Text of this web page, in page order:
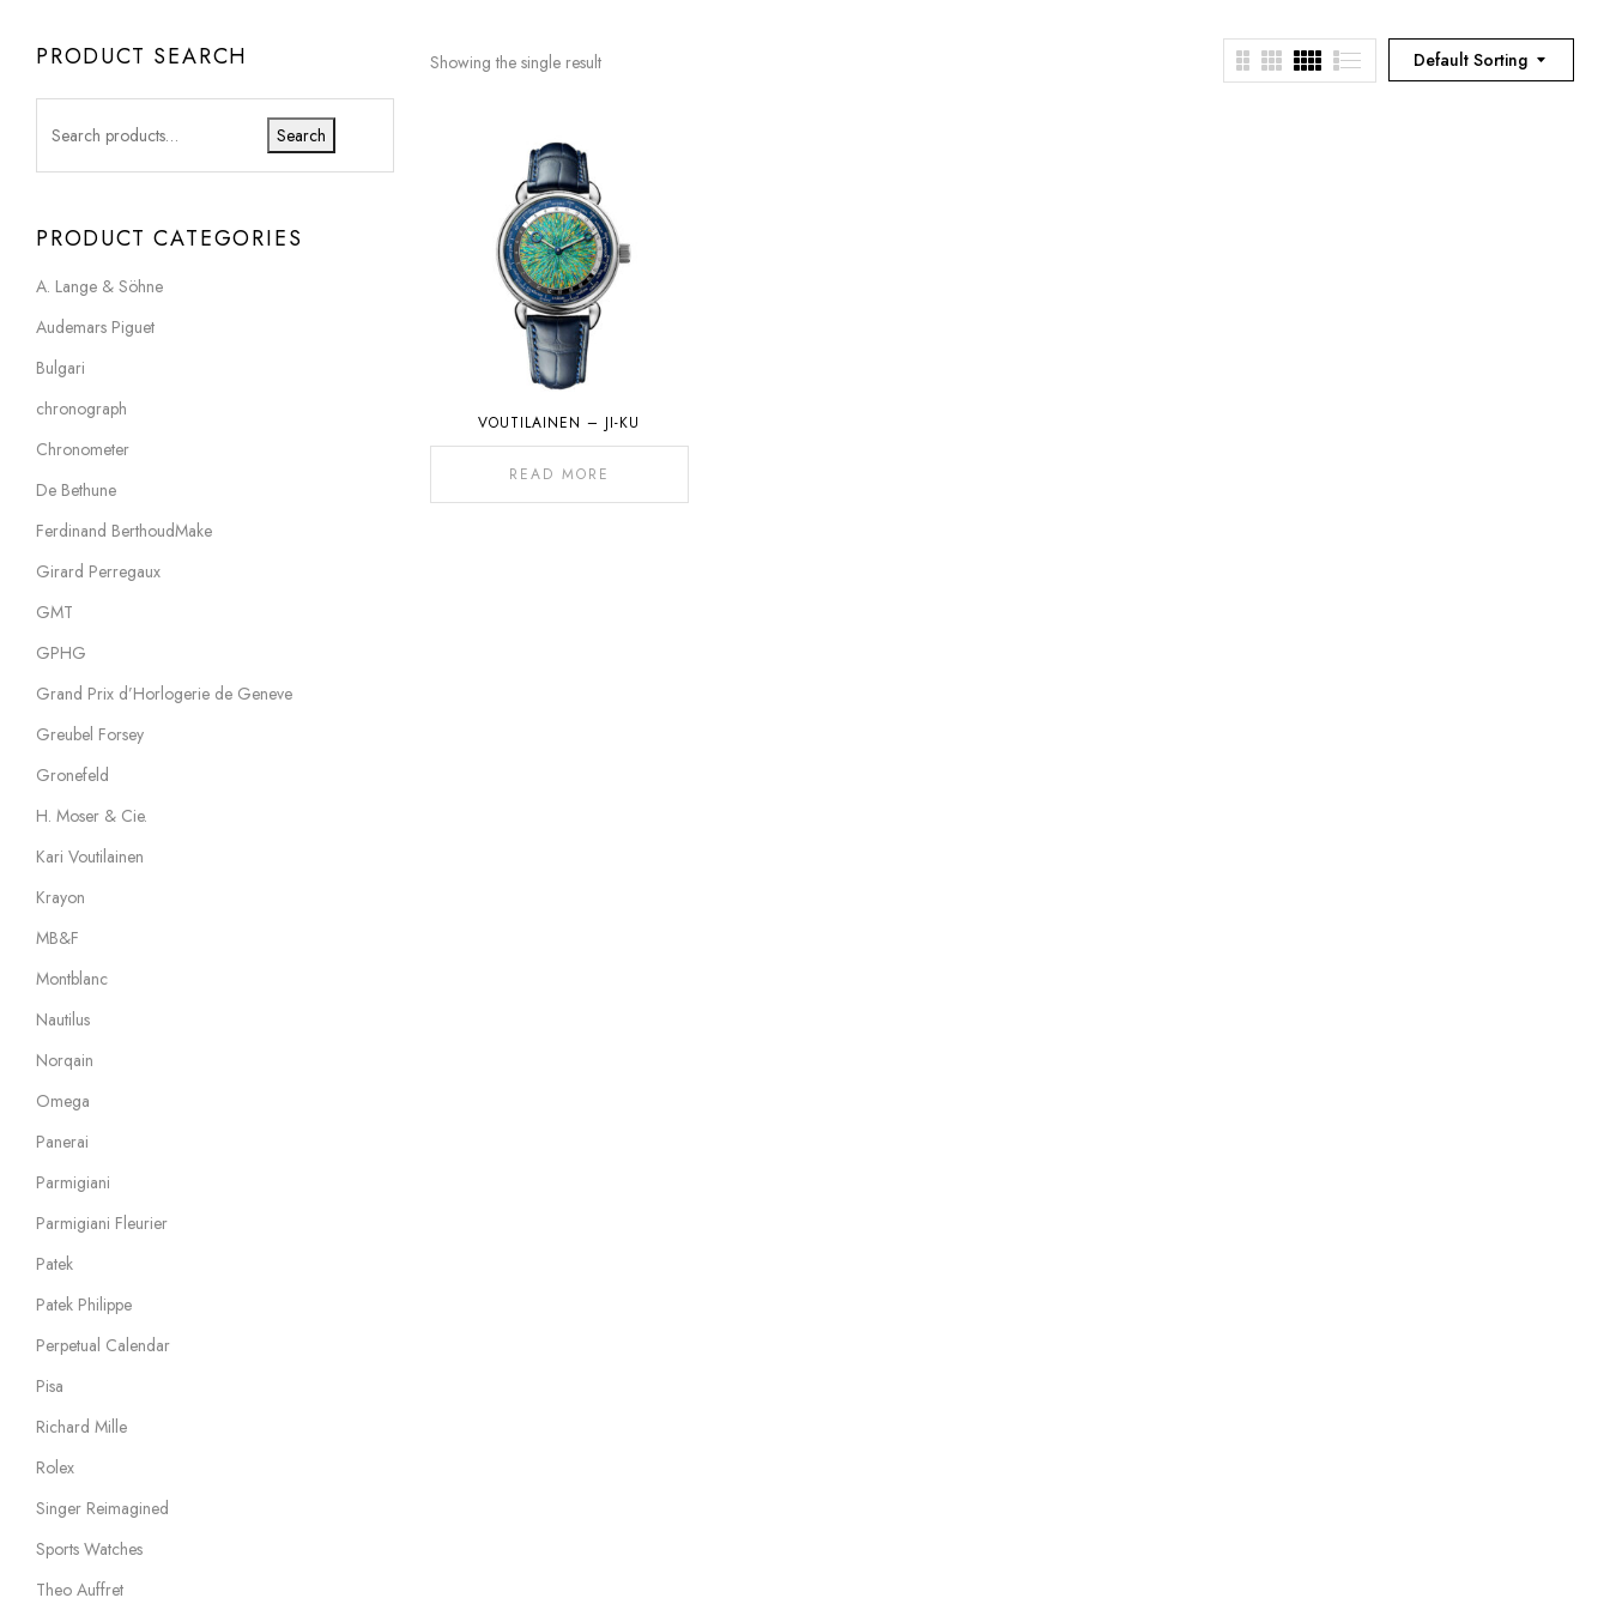
PRODUCT SEARCH
Search
PRODUCT CATEGORIES
A. Lange & Söhne
Audemars Piguet
Bulgari
chronograph
Chronometer
De Bethune
Ferdinand BerthoudMake
Girard Perregaux
GMT
GPHG
Grand Prix d’Horlogerie de Geneve
Greubel Forsey
Gronefeld
H. Moser & Cie.
Kari Voutilainen
Krayon
MB&F
Montblanc
Nautilus
Norqain
Omega
Panerai
Parmigiani
Parmigiani Fleurier
Patek
Patek Philippe
Perpetual Calendar
Pisa
Richard Mille
Rolex
Singer Reimagined
Sports Watches
Theo Auffret
Default Sorting
Showing the single result
VOUTILAINEN – JI-KU
READ MORE